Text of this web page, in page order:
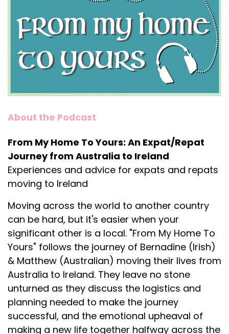
About the Podcast
From My Home To Yours: An Expat/Repat
Journey from Australia to Ireland
Experiences and advice for expats and repats
moving to Ireland
Moving across the world to another country
can be hard, but it's easier when your
significant other is a local. "From My Home To
Yours" follows the journey of Bernadine (Irish)
& Matthew (Australian) moving their lives from
Australia to Ireland. They leave no stone
unturned as they discuss the logistics and
planning needed to make the journey
successful, and the emotional upheaval of
making a new life together halfway across the